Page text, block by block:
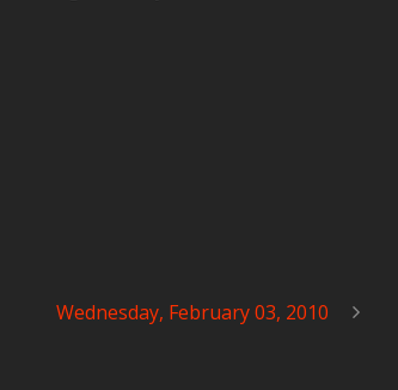
Wednesday, February 03, 2010